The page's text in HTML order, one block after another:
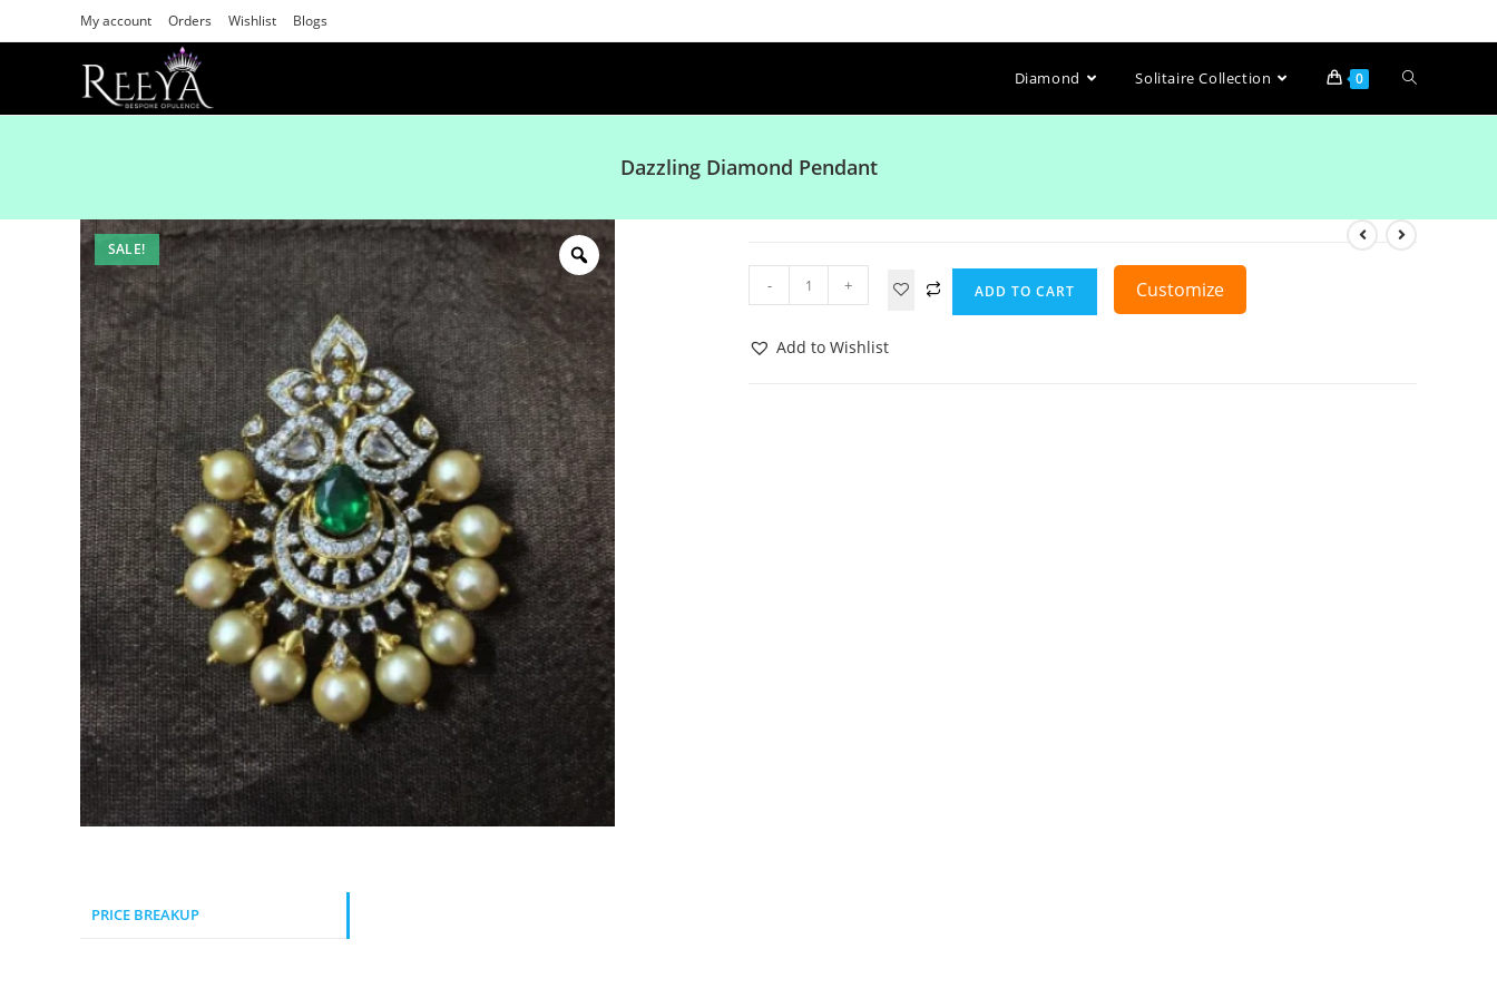
My account Orders Wishlist Blogs
Diamond Solitaire Collection 0
Dazzling Diamond Pendant
SALE!
- + ADD TO CART Customize
Add to Wishlist
PRICE BREAKUP